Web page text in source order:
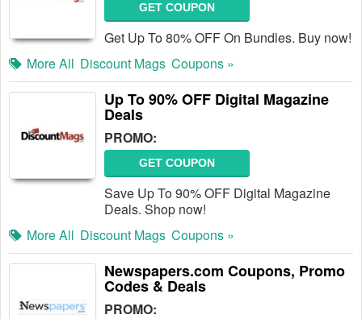
GET COUPON
Get Up To 80% OFF On Bundles. Buy now!
More All Discount Mags Coupons »
Up To 90% OFF Digital Magazine
Deals
PROMO:
GET COUPON
Save Up To 90% OFF Digital Magazine
Deals. Shop now!
More All Discount Mags Coupons »
Newspapers.com Coupons, Promo
Codes & Deals
PROMO: